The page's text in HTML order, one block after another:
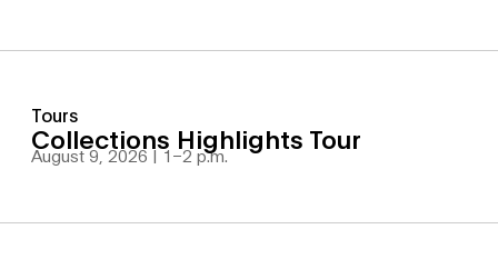
Tours
Collections Highlights Tour
August 9, 2026 | 1 –2 p.m.